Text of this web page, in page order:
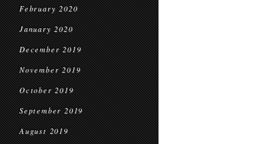
February 2020
January 2020
December 2019
November 2019
October 2019
September 2019
August 2019